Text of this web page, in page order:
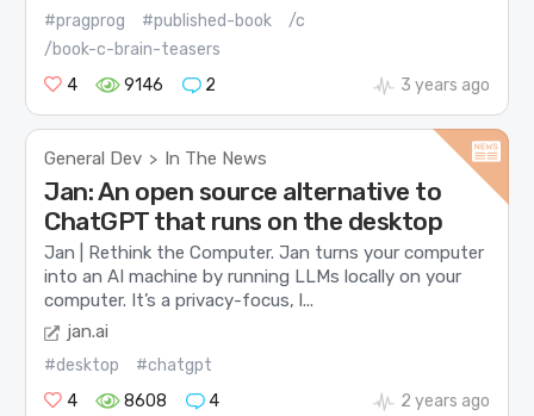
#pragprog #published-book
/c
/book-c-brain-teasers
4
9146 2 3 years ago
General Dev > In The News
Jan: An open source alternative to
ChatGPT that runs on the desktop
Jan | Rethink the Computer. Jan turns your computer
into an AI machine by running LLMs locally on your
computer. It’s a privacy-focus, l...
jan.ai
#desktop
#chatgpt
4
8608 4 2 years ago